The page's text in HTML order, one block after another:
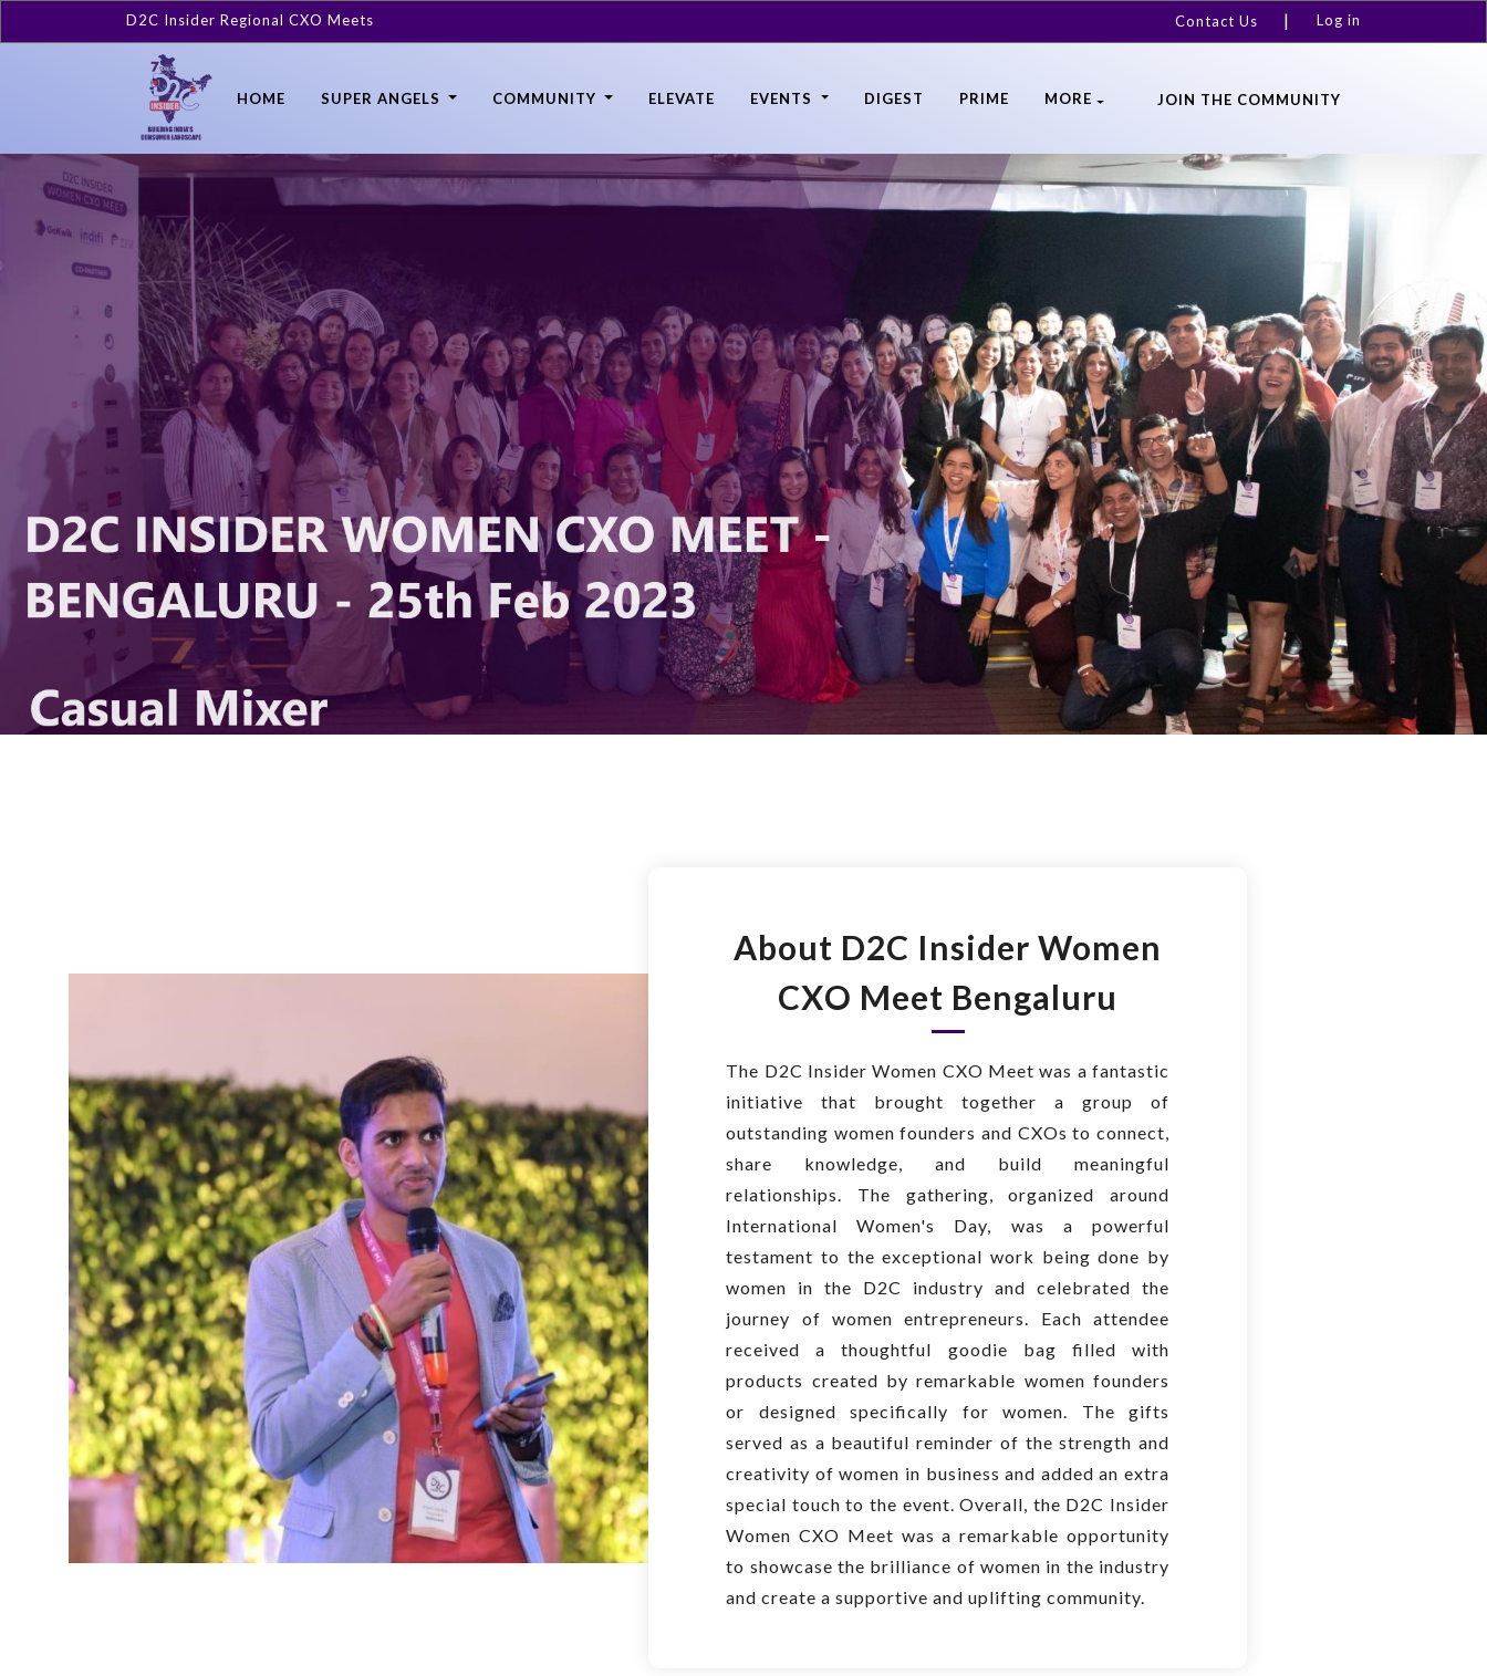
D2C Insider Regional CXO Meets Contact Us Log in
HOME SUPER ANGELS COMMUNITY ELEVATE EVENTS DIGEST PRIME MORE JOIN THE COMMUNITY
About D2C Insider Women
CXO Meet Bengaluru
The D2C Insider Women CXO Meet was a fantastic
initiative that brought together a group of
outstanding women founders and CXOs to connect,
share knowledge, and build meaningful
relationships. The gathering, organized around
International Women's Day, was a powerful
testament to the exceptional work being done by
women in the D2C industry and celebrated the
journey of women entrepreneurs. Each attendee
received a thoughtful goodie bag filled with
products created by remarkable women founders
or designed specifically for women. The gifts
served as a beautiful reminder of the strength and
creativity of women in business and added an extra
special touch to the event. Overall, the D2C Insider
Women CXO Meet was a remarkable opportunity
to showcase the brilliance of women in the industry
and create a supportive and uplifting community.